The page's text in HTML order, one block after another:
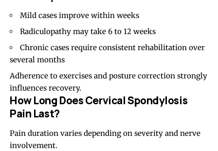
Mild cases improve within weeks
Radiculopathy may take 6 to 12 weeks
Chronic cases require consistent rehabilitation over
several months
Adherence to exercises and posture correction strongly
influences recovery.
How Long Does Cervical Spondylosis
Pain Last?
Pain duration varies depending on severity and nerve
involvement.